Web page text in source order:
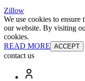
Zillow
We use cookies to
our website. By visiting
cookies.
READ MORE ACCEPT
contact us